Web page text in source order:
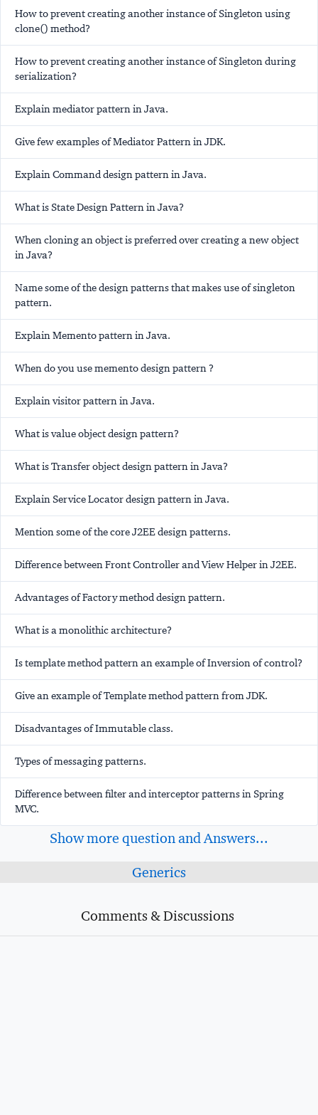
How to prevent creating another instance of Singleton using
clone() method?
How to prevent creating another instance of Singleton during
serialization?
Explain mediator pattern in Java.
Give few examples of Mediator Pattern in JDK.
Explain Command design pattern in Java.
What is State Design Pattern in Java?
When cloning an object is preferred over creating a new object
in Java?
Name some of the design patterns that makes use of singleton
pattern.
Explain Memento pattern in Java.
When do you use memento design pattern ?
Explain visitor pattern in Java.
What is value object design pattern?
What is Transfer object design pattern in Java?
Explain Service Locator design pattern in Java.
Mention some of the core J2EE design patterns.
Difference between Front Controller and View Helper in J2EE.
Advantages of Factory method design pattern.
What is a monolithic architecture?
Is template method pattern an example of Inversion of control?
Give an example of Template method pattern from JDK.
Disadvantages of Immutable class.
Types of messaging patterns.
Difference between filter and interceptor patterns in Spring
MVC.
Show more question and Answers...
Generics
Comments & Discussions